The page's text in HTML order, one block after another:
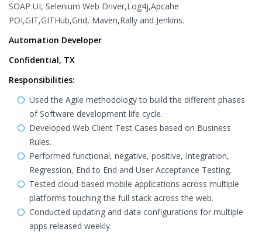
SOAP UI, Selenium Web Driver,Log4j,Apcahe
POI,GIT,GITHub,Grid, Maven,Rally and Jenkins.
Automation Developer
Confidential, TX
Responsibilities:
Used the Agile methodology to build the different phases
of Software development life cycle.
Developed Web Client Test Cases based on Business
Rules.
Performed functional, negative, positive, Integration,
Regression, End to End and User Acceptance Testing.
Tested cloud-based mobile applications across multiple
platforms touching the full stack across the web.
Conducted updating and data configurations for multiple
apps released weekly.